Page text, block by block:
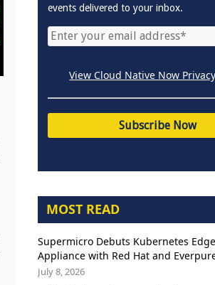
events delivered to your inbox.
View Cloud Native Now
MOST READ
Supermicro Debuts Kubernetes
Appliance with Red Hat and
July 8, 2026